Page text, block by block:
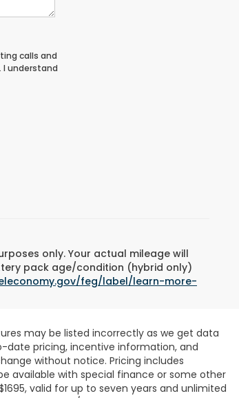
calls and
I understand
only. Your actual mileage will
pack age/condition (hybrid only)
feg/label/learn-more-
may be listed incorrectly as we get data
date pricing, incentive information, and
without notice. Pricing includes
available with special finance or some other
valid for up to seven years and unlimited